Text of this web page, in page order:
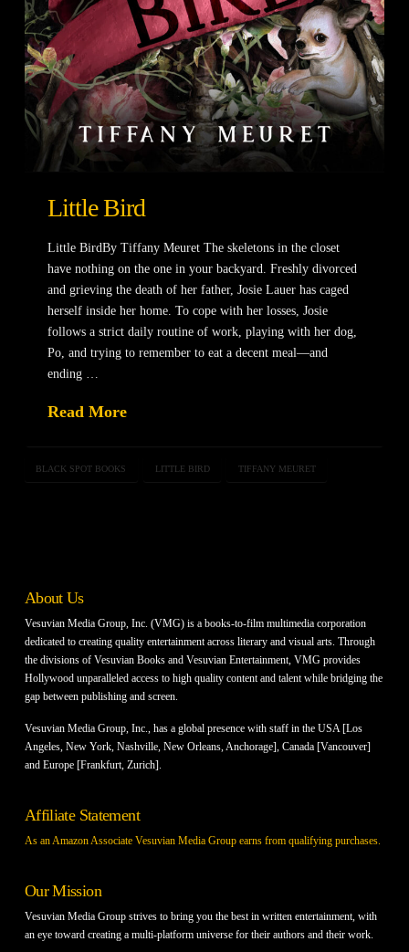
Little Bird
Little BirdBy Tiffany Meuret The skeletons in the closet
have nothing on the one in your backyard. Freshly divorced
and grieving the death of her father, Josie Lauer has caged
herself inside her home. To cope with her losses, Josie
follows a strict daily routine of work, playing with her dog,
Po, and trying to remember to eat a decent meal—and
ending …
Read More
BLACK SPOT BOOKS LITTLE BIRD TIFFANY MEURET
About Us
Vesuvian Media Group, Inc. (VMG) is a books-to-film multimedia corporation
dedicated to creating quality entertainment across literary and visual arts. Through
the divisions of Vesuvian Books and Vesuvian Entertainment, VMG provides
Hollywood unparalleled access to high quality content and talent while bridging the
gap between publishing and screen.
Vesuvian Media Group, Inc., has a global presence with staff in the USA [Los
Angeles, New York, Nashville, New Orleans, Anchorage], Canada [Vancouver]
and Europe [Frankfurt, Zurich].
Affiliate Statement
As an Amazon Associate Vesuvian Media Group earns from qualifying purchases.
Our Mission
Vesuvian Media Group strives to bring you the best in written entertainment, with
an eye toward creating a multi-platform universe for their authors and their work.